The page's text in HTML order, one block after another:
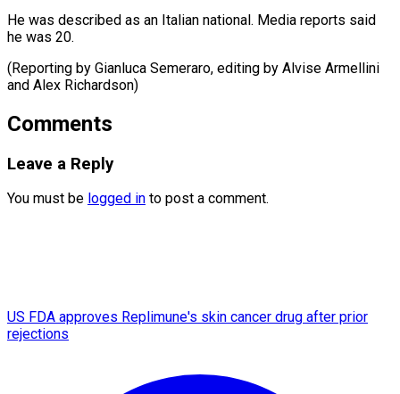
He was described as an Italian national. Media reports said
he was 20.
(Reporting by Gianluca Semeraro, editing by Alvise Armellini
and ​Alex Richardson)
Comments
Leave a Reply
You must be logged in to post a comment.
US FDA approves Replimune's skin cancer drug after prior
rejections